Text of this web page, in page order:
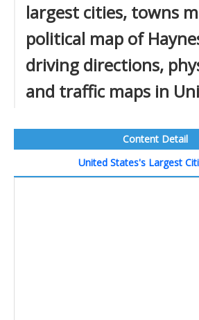
largest cities, towns
political map of
driving directions,
and traffic maps in
Content Detail
United States's Largest